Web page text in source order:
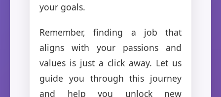
your goals.
Remember, finding a job that
aligns with your passions and
values is just a click away. Let us
guide you through this journey
and help you unlock new